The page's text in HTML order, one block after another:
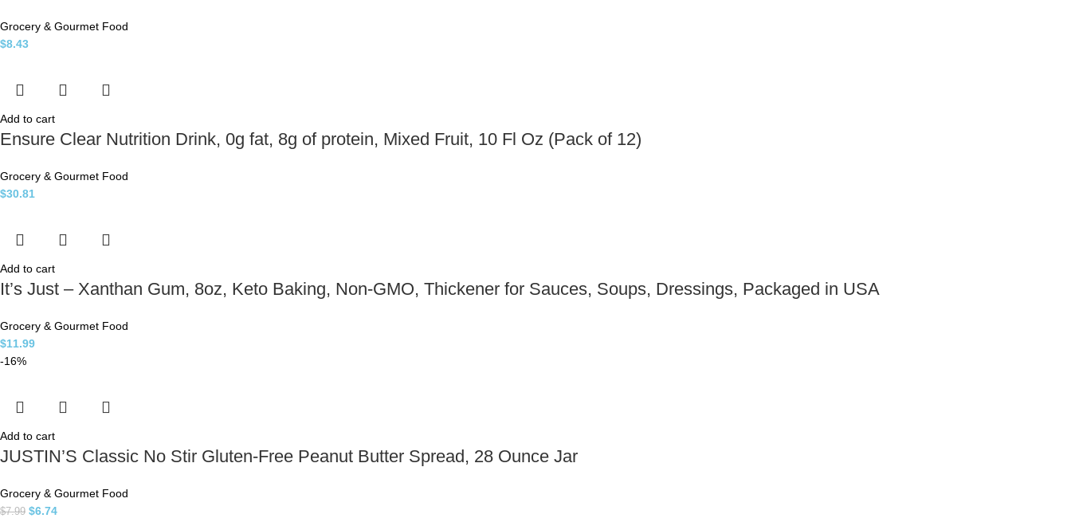
Grocery & Gourmet Food
$8.43
Add to cart
Ensure Clear Nutrition Drink, 0g fat, 8g of protein, Mixed Fruit, 10 Fl Oz (Pack of 12)
Grocery & Gourmet Food
$30.81
Add to cart
It’s Just – Xanthan Gum, 8oz, Keto Baking, Non-GMO, Thickener for Sauces, Soups, Dressings, Packaged in USA
Grocery & Gourmet Food
$11.99
-16%
Add to cart
JUSTIN’S Classic No Stir Gluten-Free Peanut Butter Spread, 28 Ounce Jar
Grocery & Gourmet Food
$7.99 $6.74